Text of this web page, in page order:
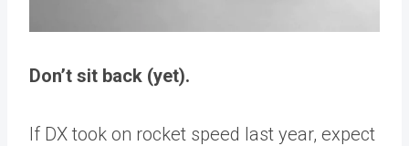
Don’t sit back (yet).
If DX took on rocket speed last year, expect